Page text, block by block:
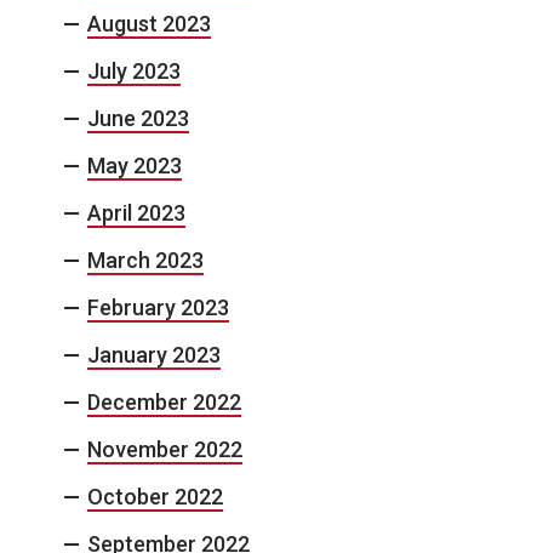
August 2023
July 2023
June 2023
May 2023
April 2023
March 2023
February 2023
January 2023
December 2022
November 2022
October 2022
September 2022